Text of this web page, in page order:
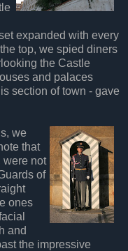
expanded with every
top, we spied diners
the Castle
and palaces
section of town - gave
we
that
were not
of
ones
and
the impressive